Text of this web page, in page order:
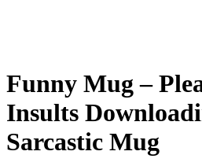
Funny Mug –
Insults
Sarcastic Mug